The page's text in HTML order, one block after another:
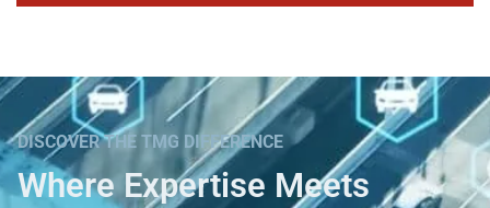
DISCOVER THE TMG DIFFERENCE
Where Expertise Meets